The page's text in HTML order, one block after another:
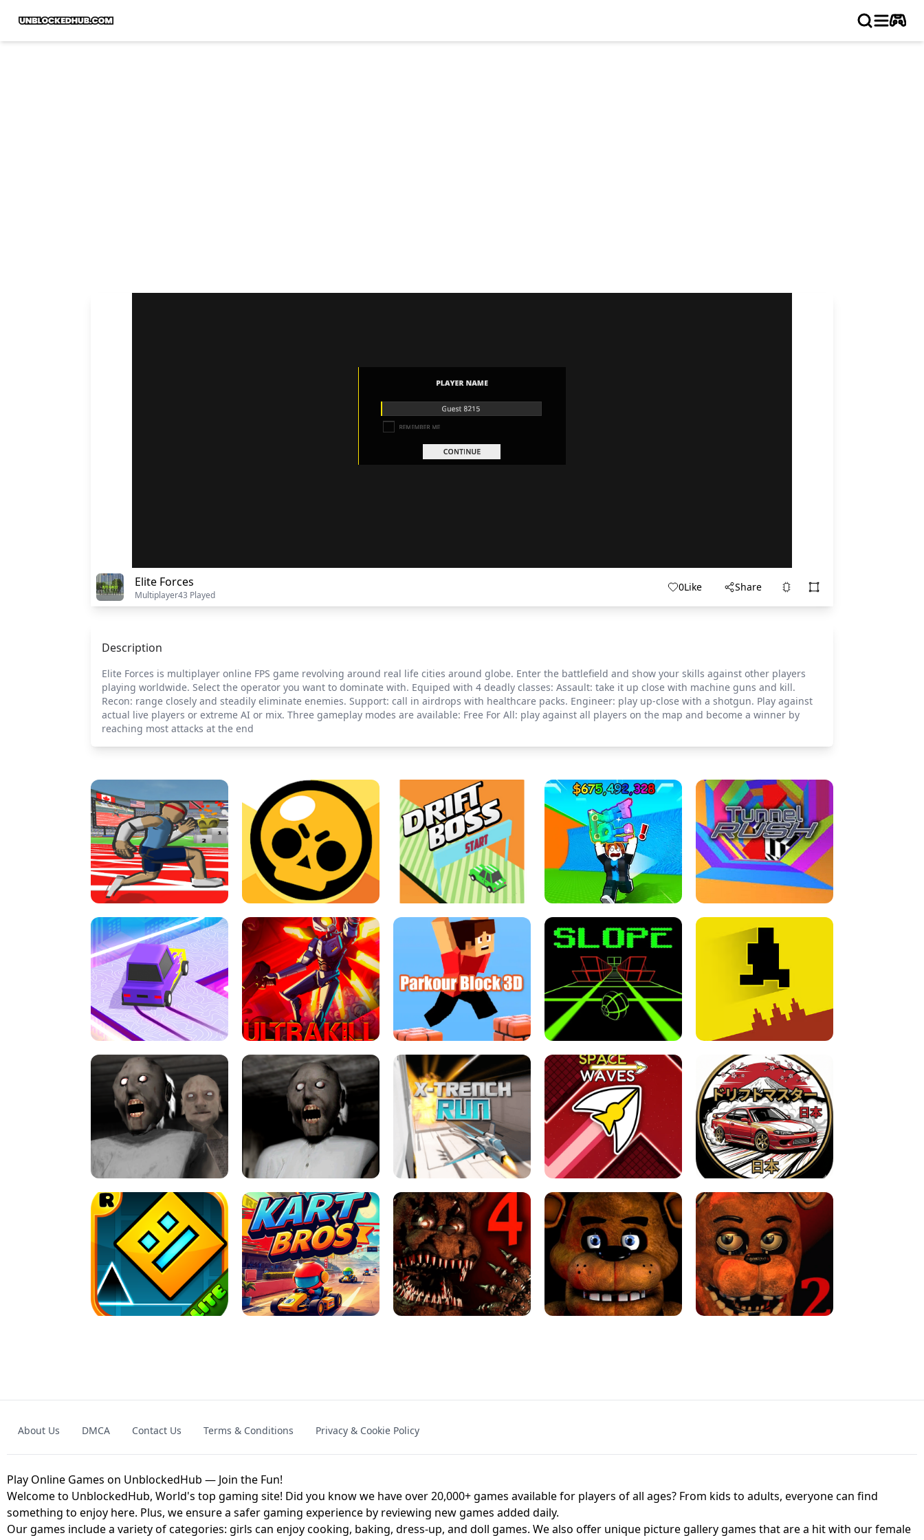
Elite Forces
Multiplayer43 Played
0Like Share
Description
Elite Forces is multiplayer online FPS game revolving around real life cities around globe. Enter the battlefield and show your skills against other players
playing worldwide. Select the operator you want to dominate with. Equiped with 4 deadly classes: Assault: take it up close with machine guns and kill.
Recon: range closely and steadily eliminate enemies. Support: call in airdrops with healthcare packs. Engineer: play up-close with a shotgun. Play against
actual live players or extreme AI or mix. Three gameplay modes are available: Free For All: play against all players on the map and become a winner by
reaching most attacks at the end
SPEED STARS - RUNNING GAME BRAWL STARS SIMULATOR THE DRIFT BOSS - CAR GAME
ESCAPE TSUNAMI FOR BRAINROTS -
ROBLOX GAME
TUNNEL RUSH MANIA - 2 PLAYER
GAME
ULTRAKILL UNBLOCKED FPS GAME PARKOUR BLOCK 3D SLOPE GAME ! LEVEL DEVIL 2 UNBLOCKED
GRANNY 2 UNBLOCKED - HORROR
GAME
GRANNY ORIGINAL - UNBLOCKED X TRENCH RUN SPACE WAVES UNBLOCKED
JAPANESE DRIFT MASTER - ONLINE
GAME
GEOMETRY DASH LITE UNBLOCKED KART BROS! FNAF 4 - UNBLOCKED GAME
About Us DMCA Contact Us Terms & Conditions Privacy & Cookie Policy
Play Online Games on UnblockedHub — Join the Fun!
Welcome to UnblockedHub, World's top gaming site! Did you know we have over 20,000+ games available for players of all ages? From kids to adults, everyone can find
something to enjoy here. Plus, we ensure a safer gaming experience by reviewing new games added daily.
Our games include a variety of categories: girls can enjoy cooking, baking, dress-up, and doll games. We also offer unique picture gallery games that are a hit with our female